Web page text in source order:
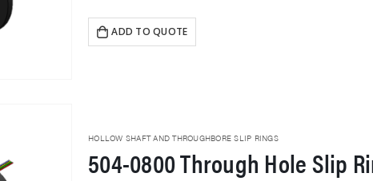
ADD TO QUOTE
HOLLOW SHAFT AND THROUGHBORE SLIP RINGS
504-0800 Through Hole Slip